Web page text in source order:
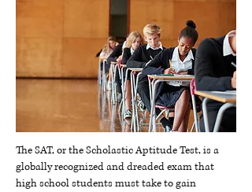
The SAT, or the Scholastic Aptitude Test, is a
globally recognized and dreaded exam that
high school students must take to gain